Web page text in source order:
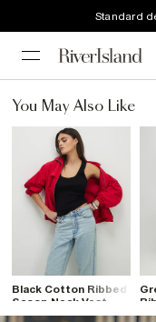
Standard
You May Also Like
Black Cotton Ribbed
Scoop Neck Vest
Top